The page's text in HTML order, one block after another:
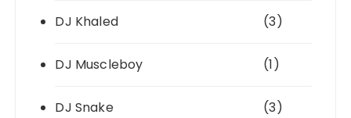
DJ Khaled (3)
DJ Muscleboy (1)
DJ Snake (3)